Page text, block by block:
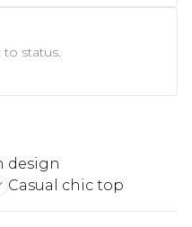
to status.
design
Casual chic top